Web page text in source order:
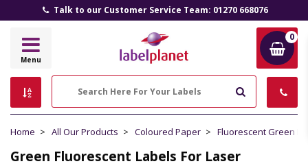
Talk to our Customer Service Team: 01270 668076
Label
Menu
0
Home All Our Products Coloured Paper Fluorescent Green
Green Fluorescent Labels For Laser